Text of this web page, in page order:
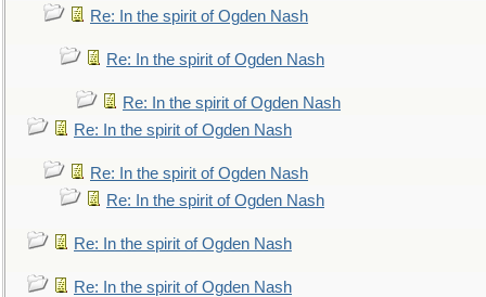
Re: In the spirit of Ogden Nash
Re: In the spirit of Ogden Nash
Re: In the spirit of Ogden Nash
Re: In the spirit of Ogden Nash
Re: In the spirit of Ogden Nash
Re: In the spirit of Ogden Nash
Re: In the spirit of Ogden Nash
Re: In the spirit of Ogden Nash